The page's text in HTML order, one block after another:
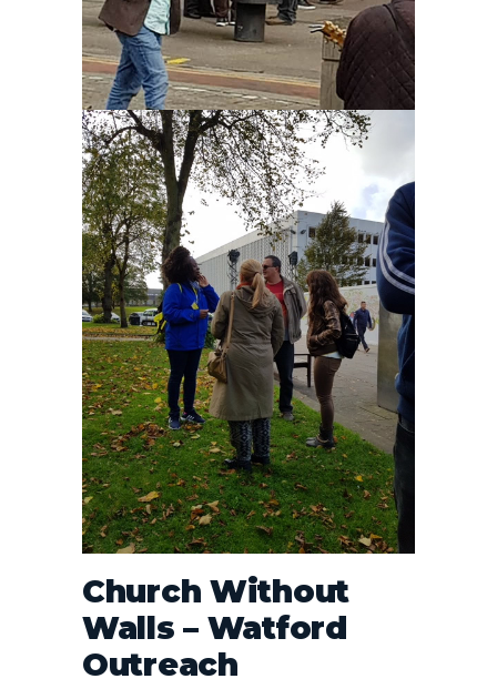
​Church Without
Walls – Watford
Outreach